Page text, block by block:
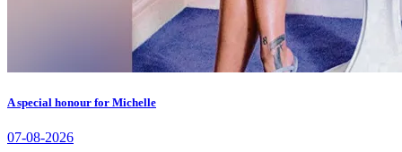
A special honour for Michelle
07-08-2026